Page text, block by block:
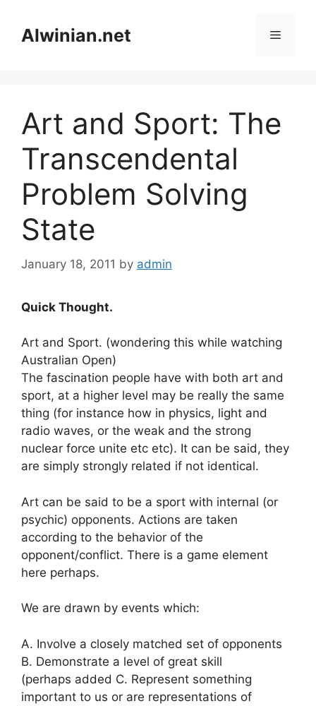
contentAlwinian.net Menu
Art and Sport: The
Transcendental
Problem Solving
State
January 18, 2011 by admin
Quick Thought.
Art and Sport. (wondering this while watching
Australian Open)
The fascination people have with both art and
sport, at a higher level may be really the same
thing (for instance how in physics, light and
radio waves, or the weak and the strong
nuclear force unite etc etc). It can be said, they
are simply strongly related if not identical.
Art can be said to be a sport with internal (or
psychic) opponents. Actions are taken
according to the behavior of the
opponent/conflict. There is a game element
here perhaps.
We are drawn by events which:
A. Involve a closely matched set of opponents
B. Demonstrate a level of great skill
(perhaps added C. Represent something
important to us or are representations of